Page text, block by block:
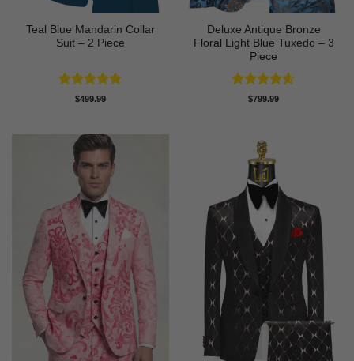
Teal Blue Mandarin Collar
Suit – 2 Piece
Rated4.75
$499.99
Deluxe Antique Bronze
Floral Light Blue Tuxedo – 3
Piece
Rated4.6
$799.99